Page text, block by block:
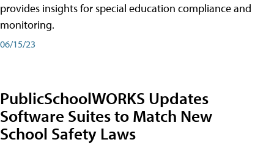
provides insights for special education compliance and
monitoring.
06/15/23
PublicSchoolWORKS Updates
Software Suites to Match New
School Safety Laws